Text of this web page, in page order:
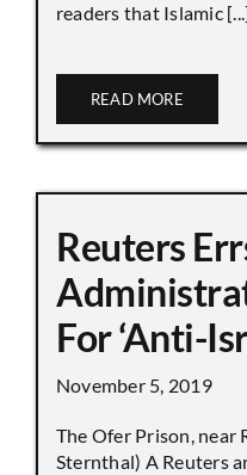
readers that Islamic
READ MORE
Reuters
For ‘Anti-
November 5, 2019
The Ofer Prison, near
Sternthal) A Reuters